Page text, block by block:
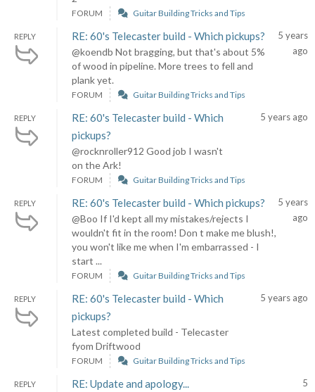
FORUM Guitar Building Tricks and Tips
REPLY RE: 60's Telecaster build - Which pickups?
@koendb Not bragging, but that's about 5%
of wood in pipeline. More trees to fell and
plank yet.
5 years
ago
FORUM Guitar Building Tricks and Tips
REPLY
RE: 60's Telecaster build - Which
pickups?
@rocknroller912 Good job I wasn't
on the Ark!
5 years ago
FORUM Guitar Building Tricks and Tips
REPLY RE: 60's Telecaster build - Which pickups?
@Boo If I'd kept all my mistakes/rejects I
wouldn't fit in the room! Don t make me blush!,
you won't like me when I'm embarrassed - I
start ...
5 years
ago
FORUM Guitar Building Tricks and Tips
REPLY
RE: 60's Telecaster build - Which
pickups?
Latest completed build - Telecaster
fyom Driftwood
5 years ago
FORUM Guitar Building Tricks and Tips
REPLY RE: Update and apology...
5